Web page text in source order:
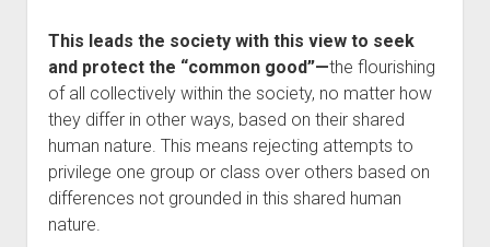
This leads the society with this view to seek
and protect the “common good”—the flourishing
of all collectively within the society, no matter how
they differ in other ways, based on their shared
human nature. This means rejecting attempts to
privilege one group or class over others based on
differences not grounded in this shared human
nature.